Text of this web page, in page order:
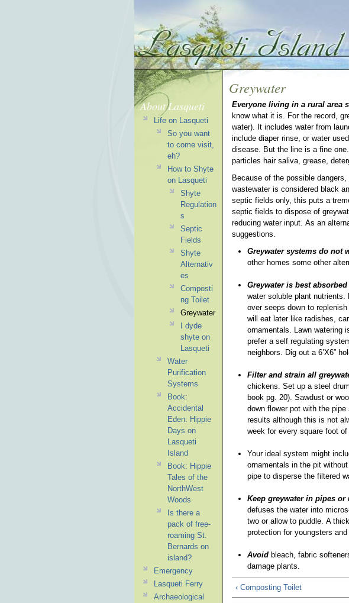
Greywater
Everyone living in a rural area
know what it is. For the record,
water). It includes water from
include diaper rinse, or water
disease. But the line is a fine
particles hair saliva, grease,
Because of the possible
wastewater is considered black
septic fields only, this puts a
septic fields to dispose of
reducing water input. As an
suggestions.
Greywater systems do not
other homes some other
Greywater is best
water soluble plant
over seeps down to
will eat later like radishes,
ornamentals. Lawn watering
prefer a self regulating
neighbors. Dig out a 6’X6”
Filter and strain all
chickens. Set up a steel
book pg. 20). Sawdust or
down flower pot with the
results although this is not
week for every square foot
Your ideal system might
ornamentals in the pit
pipe to disperse the filtered
Keep greywater in pipes
defuses the water into
two or allow to puddle. A
protection for youngsters and
Avoidbleach, fabric
damage plants.
‹ Composting Toilet
About Lasqueti
Life on Lasqueti
So you want
to come visit,
eh?
How to Shyte
on Lasqueti
Shyte
Regulation
s
Septic
Fields
Shyte
Alternativ
es
Composti
ng Toilet
Greywater
I dyde
shyte on
Lasqueti
Water
Purification
Systems
Book:
Accidental
Eden: Hippie
Days on
Lasqueti
Island
Book: Hippie
Tales of the
NorthWest
Woods
Is there a
pack of free-
roaming St.
Bernards on
island?
Emergency
Lasqueti Ferry
Archaeological